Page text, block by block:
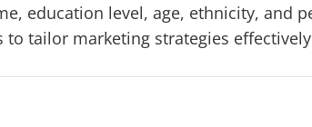
education level, age, ethnicity, and
to tailor marketing strategies